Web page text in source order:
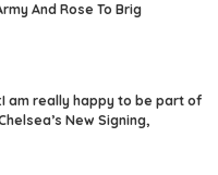
And Rose To Brig
am really happy to be part of
New Signing,